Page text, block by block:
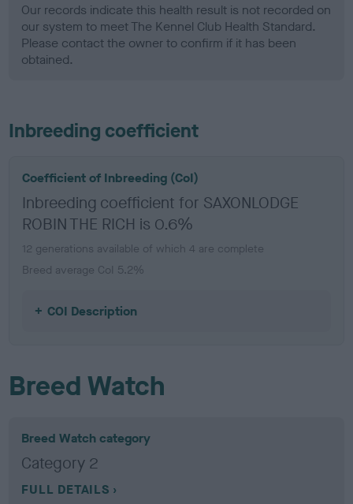
Our records indicate this health result is not recorded on
our system to meet The Kennel Club Health Standard.
Please contact the owner to confirm if it has been
obtained.
Inbreeding coefficient
Coefficient of Inbreeding (CoI)
Inbreeding coefficient for SAXONLODGE
ROBIN THE RICH is 0.6%
12 generations available of which 4 are complete
Breed average CoI 5.2%
COI Description
Breed Watch
Breed Watch category
Category 2
FULL DETAILS